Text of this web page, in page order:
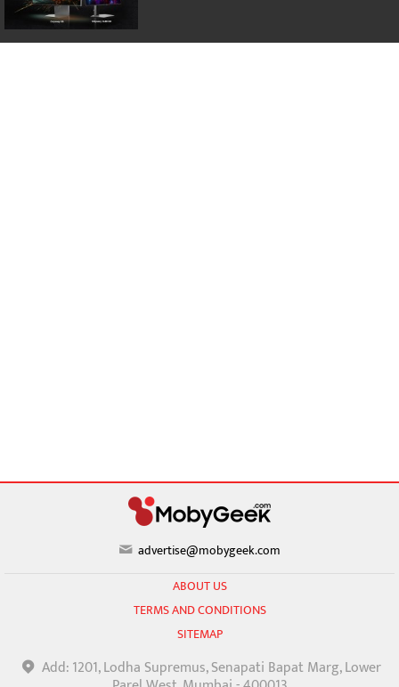
advertise@mobygeek.com
ABOUT US
TERMS AND CONDITIONS
SITEMAP
Add: 1201, Lodha Supremus, Senapati Bapat Marg, Lower